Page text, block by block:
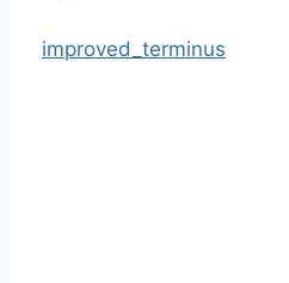
improved_terminus